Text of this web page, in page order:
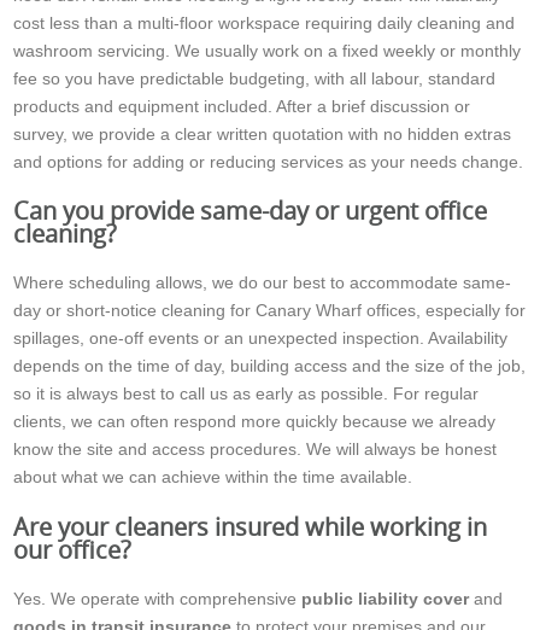
cost less than a multi-floor workspace requiring daily cleaning and
washroom servicing. We usually work on a fixed weekly or monthly
fee so you have predictable budgeting, with all labour, standard
products and equipment included. After a brief discussion or
survey, we provide a clear written quotation with no hidden extras
and options for adding or reducing services as your needs change.
Can you provide same-day or urgent office
cleaning?
Where scheduling allows, we do our best to accommodate same-
day or short-notice cleaning for Canary Wharf offices, especially for
spillages, one-off events or an unexpected inspection. Availability
depends on the time of day, building access and the size of the job,
so it is always best to call us as early as possible. For regular
clients, we can often respond more quickly because we already
know the site and access procedures. We will always be honest
about what we can achieve within the time available.
Are your cleaners insured while working in
our office?
Yes. We operate with comprehensive public liability coverand